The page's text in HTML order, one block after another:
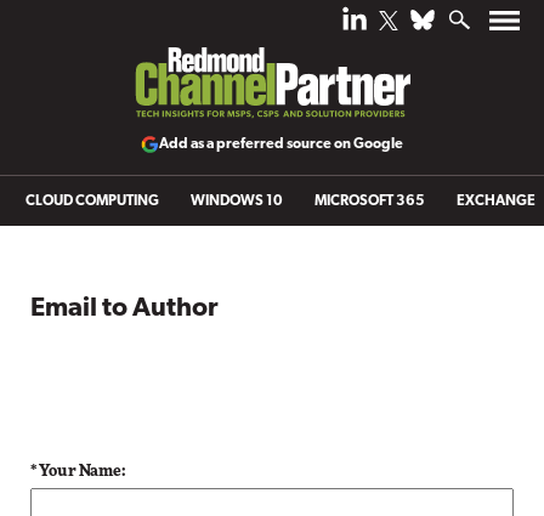
Add as a preferred source on Google
CLOUD COMPUTING WINDOWS 10 MICROSOFT 365 EXCHANGE
Email to Author
* Your Name: